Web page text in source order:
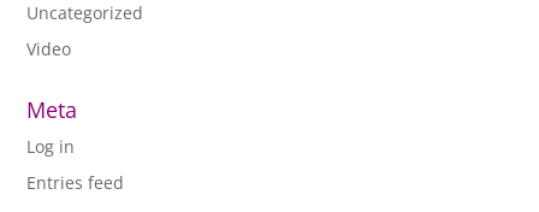
Uncategorized
Video
Meta
Log in
Entries feed